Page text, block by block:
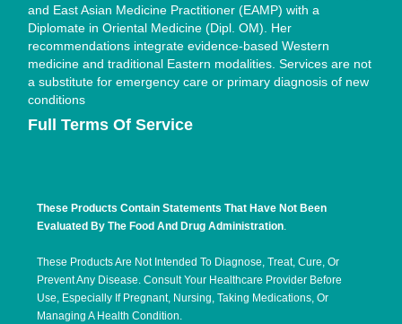
and East Asian Medicine Practitioner (EAMP) with a
Diplomate in Oriental Medicine (Dipl. OM). Her
recommendations integrate evidence-based Western
medicine and traditional Eastern modalities. Services are not
a substitute for emergency care or primary diagnosis of new
conditions
Full Terms Of Service
These Products Contain Statements That Have Not Been
Evaluated By The Food And Drug Administration.
These Products Are Not Intended To Diagnose, Treat, Cure, Or
Prevent Any Disease. Consult Your Healthcare Provider Before
Use, Especially If Pregnant, Nursing, Taking Medications, Or
Managing A Health Condition.